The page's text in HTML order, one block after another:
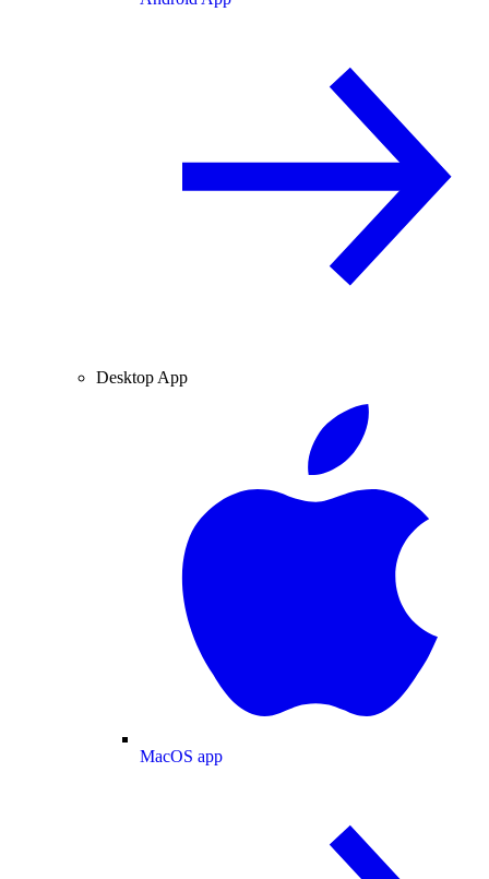
Desktop App
MacOS app